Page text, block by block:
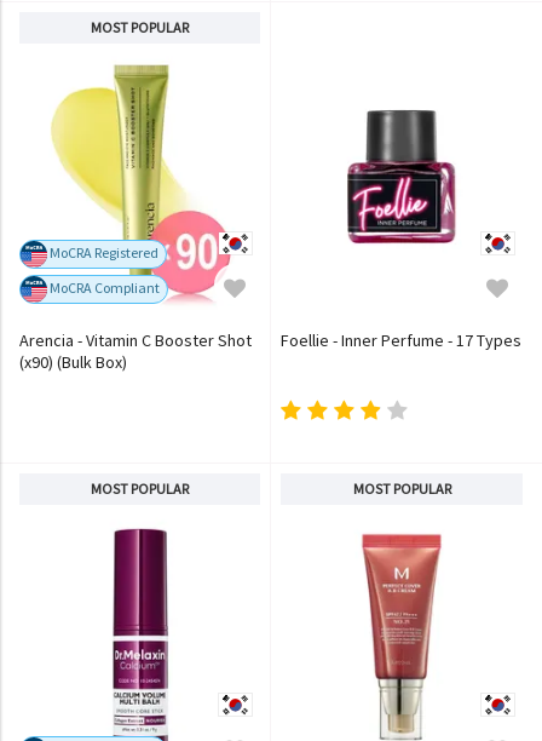
MOST POPULAR
MoCRA Registered
MoCRA Compliant
Arencia - Vitamin C Booster Shot
(x90) (Bulk Box)
Foellie - Inner Perfume - 17 Types
MOST POPULAR MOST POPULAR